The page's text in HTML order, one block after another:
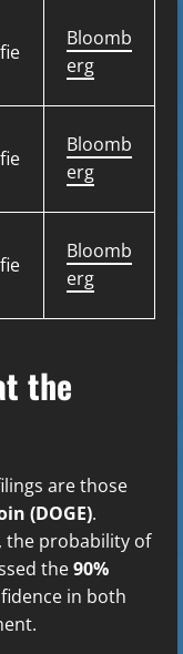
Bloomb
erg
Bloomb
erg
Bloomb
erg
the
are those
(DOGE).
the probability of
the90%
in both